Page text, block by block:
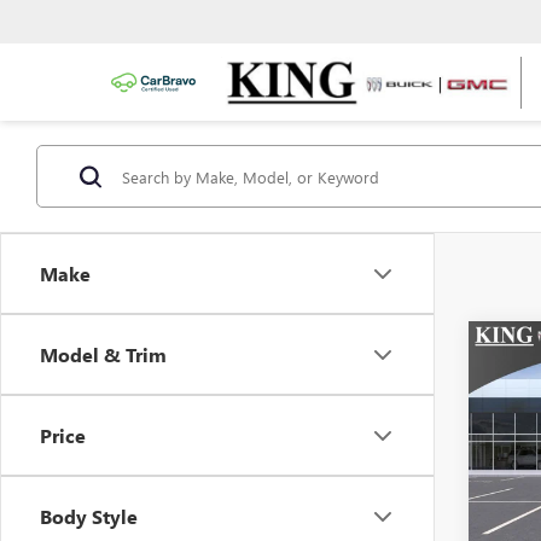
Make
Model & Trim
Price
Body Style
NEW
VIN:
In